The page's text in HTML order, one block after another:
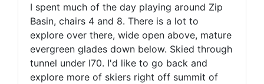
I spent much of the day playing around Zip
Basin, chairs 4 and 8. There is a lot to
explore over there, wide open above, mature
evergreen glades down below. Skied through
tunnel under I70. I'd like to go back and
explore more of skiers right off summit of